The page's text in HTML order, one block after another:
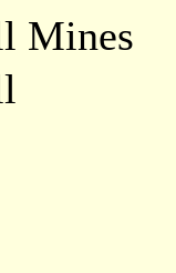
Mines